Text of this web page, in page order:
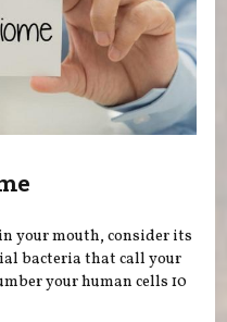
your mouth, consider its
bacteria that call your
your human cells 10